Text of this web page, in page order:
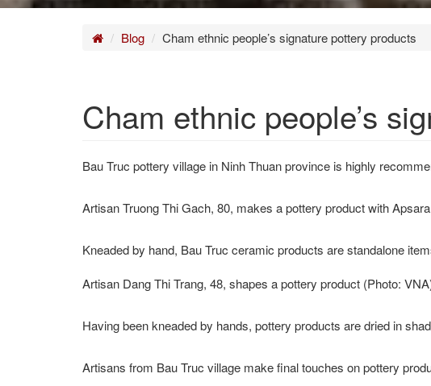
HomeBlog Cham ethnic people’s signature pottery products
Cham ethnic people’s
Bau Truc pottery village in Ninh Thuan province is highly
Artisan Truong Thi Gach, 80, makes a pottery product with
Kneaded by hand, Bau Truc ceramic products are standalone
Artisan Dang Thi Trang, 48, shapes a pottery product (Photo: